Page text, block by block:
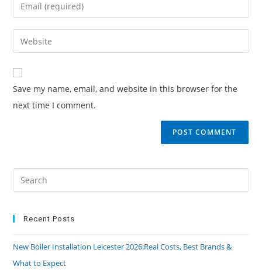
Save my name, email, and website in this browser for the
next time I comment.
Recent Posts
New Boiler Installation Leicester 2026:Real Costs, Best Brands &
What to Expect